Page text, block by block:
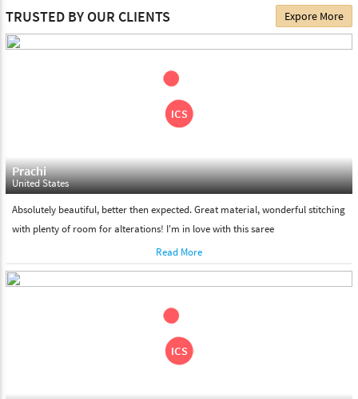
The date of delivery depends on the individual product you
choose. We deliver all the products on all the standard working
days. Please make sure that somebody is there to receive your
Please feel free to return the product under our 'hassle free
return policy' within & days of the purchase. We are always glad to
assist to in the process, as we believe that your satisfaction is our
TRUSTED BY OUR CLIENTS Expore More
Prachi
United States
Absolutely beautiful, better then expected. Great material, wonderful stitching
with plenty of room for alterations! I'm in love with this saree
Read More